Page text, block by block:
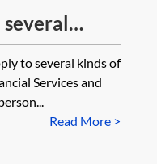
to several kinds of
Services and
Read More >